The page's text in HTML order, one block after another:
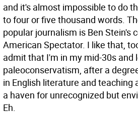
and it's almost impossible to do
to four or five thousand words.
popular journalism is Ben Stein's
American Spectator. I like that,
admit that I'm in my mid-30s and
paleoconservatism, after a
in English literature and teaching
a haven for unrecognized but
Eh.